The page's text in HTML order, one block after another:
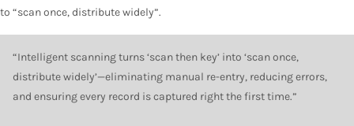
to “scan once, distribute widely”.
“Intelligent scanning turns ‘scan then key’ into ‘scan once,
distribute widely’—eliminating manual re-entry, reducing errors,
and ensuring every record is captured right the first time.”